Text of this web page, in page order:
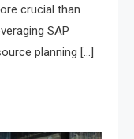
crucial than
SAP
planning […]